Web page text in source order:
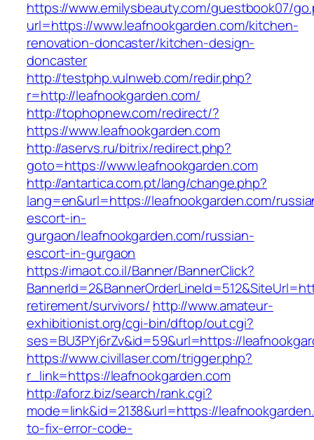
https://www.emilysbeauty.com/guestbook07/
url=https://www.leafnookgarden.com/kitchen-
renovation-doncaster/kitchen-design-
doncaster
http://testphp.vulnweb.com/redir.php?
r=http://leafnookgarden.com/
http://tophopnew.com/redirect/?
https://www.leafnookgarden.com
http://aservs.ru/bitrix/redirect.php?
goto=https://www.leafnookgarden.com
http://antartica.com.pt/lang/change.php?
lang=en&url=https://leafnookgarden.com/
escort-in-
gurgaon/leafnookgarden.com/russian-
escort-in-gurgaon
https://imaot.co.il/Banner/BannerClick?
retirement/survivors/ http://www.amateur-
exhibitionist.org/cgi-bin/dftop/out.cgi?
ses=BU3PYj6rZv&id=59&url=https://
https://www.civillaser.com/trigger.php?
r_link=https://leafnookgarden.com
http://aforz.biz/search/rank.cgi?
mode=link&id=2138&url=https://
to-fix-error-code-